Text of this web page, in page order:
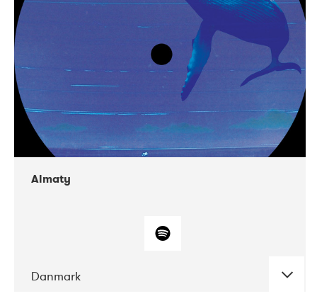
VEGA
Liveurope
Almaty
Danmark